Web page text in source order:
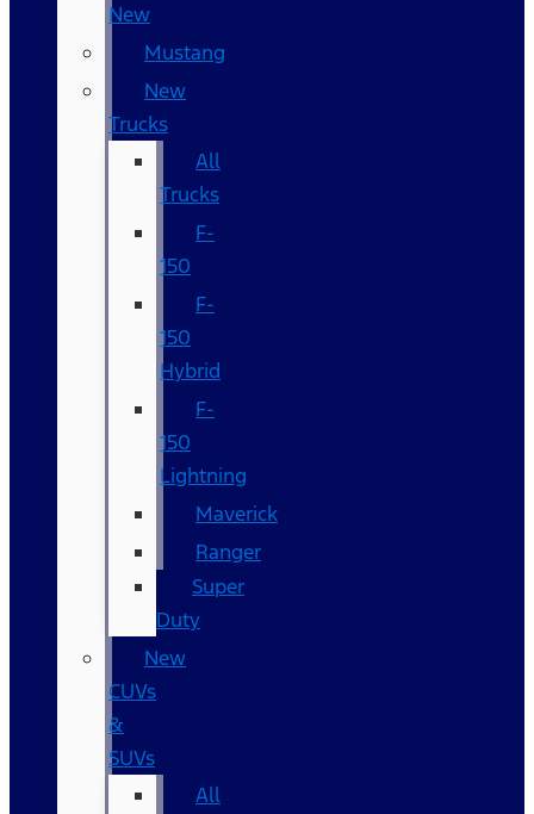
New
Mustang
New
Trucks
All
Trucks
F-
150
F-
150
Hybrid
F-
150
Lightning
Maverick
Ranger
Super
Duty
New
CUVs
&
SUVs
All